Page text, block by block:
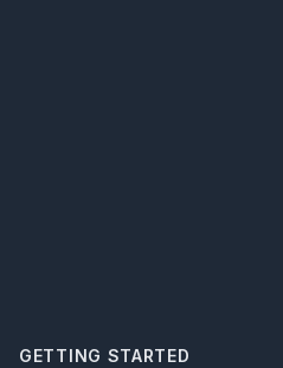
GETTING STARTED